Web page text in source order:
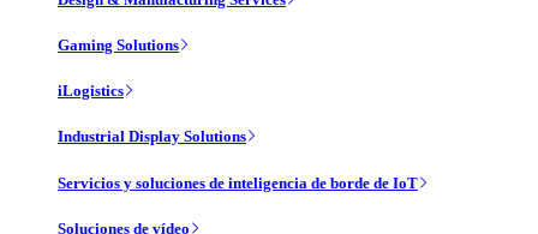
Gaming Solutions
iLogistics
Industrial Display Solutions
Servicios y soluciones de inteligencia de borde de IoT
Soluciones de vídeo